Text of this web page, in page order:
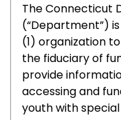
The Connecticut
(“Department”)
(1) organization
the fiduciary of
provide
accessing and
youth with